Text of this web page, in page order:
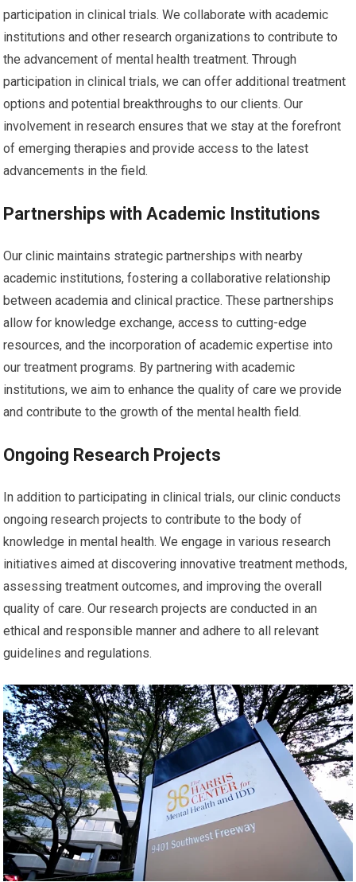
participation in clinical trials. We collaborate with academic
institutions and other research organizations to contribute to
the advancement of mental health treatment. Through
participation in clinical trials, we can offer additional treatment
options and potential breakthroughs to our clients. Our
involvement in research ensures that we stay at the forefront
of emerging therapies and provide access to the latest
advancements in the field.
Partnerships with Academic Institutions
Our clinic maintains strategic partnerships with nearby
academic institutions, fostering a collaborative relationship
between academia and clinical practice. These partnerships
allow for knowledge exchange, access to cutting-edge
resources, and the incorporation of academic expertise into
our treatment programs. By partnering with academic
institutions, we aim to enhance the quality of care we provide
and contribute to the growth of the mental health field.
Ongoing Research Projects
In addition to participating in clinical trials, our clinic conducts
ongoing research projects to contribute to the body of
knowledge in mental health. We engage in various research
initiatives aimed at discovering innovative treatment methods,
assessing treatment outcomes, and improving the overall
quality of care. Our research projects are conducted in an
ethical and responsible manner and adhere to all relevant
guidelines and regulations.